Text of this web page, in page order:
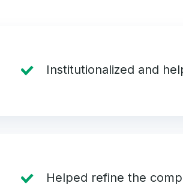
Institutionalized and
Helped refine the